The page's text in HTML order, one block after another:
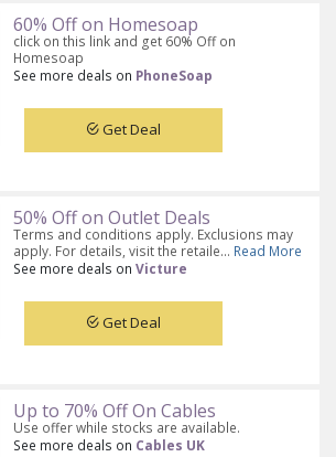
60% Off on Homesoap
click on this link and get 60% Off on
Homesoap
See more deals on PhoneSoap
Get Deal
50% Off on Outlet Deals
Terms and conditions apply. Exclusions may
apply. For details, visit the retaile... Read More
See more deals onVicture
Get Deal
Up to 70% Off On Cables
Use offer while stocks are available.
See more deals on Cables UK